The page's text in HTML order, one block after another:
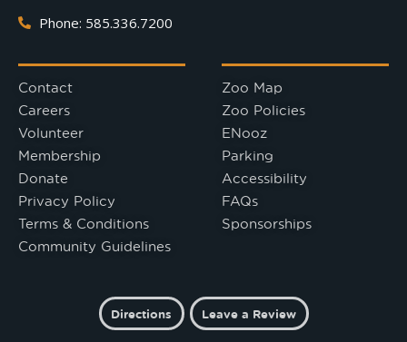
Phone: 585.336.7200
Contact
Careers
Volunteer
Membership
Donate
Privacy Policy
Terms & Conditions
Community Guidelines
Zoo Map
Zoo Policies
ENooz
Parking
Accessibility
FAQs
Sponsorships
Directions Leave a Review